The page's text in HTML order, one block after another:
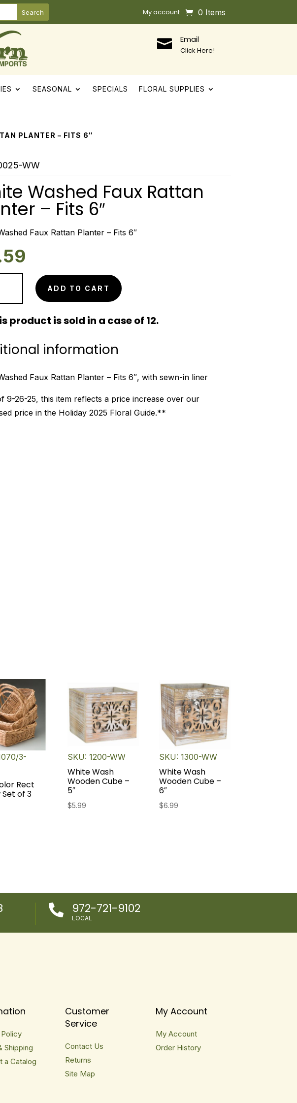
Search My account 0 Items
 Email
Click Here!
SEASONAL SPECIALS FLORAL SUPPLIES
PLANTER – FITS 6″
WW
Washed Faux Rattan
– Fits 6″
Faux Rattan Planter – Fits 6″
ADD TO CART
product is sold in a case of 12.
information
Faux Rattan Planter – Fits 6″, with sewn-in liner
9-26-25, this item reflects a price increase over our
price in the Holiday 2025 Floral Guide.**
3-
Rect
Set of 3
SKU: 1200-WW
White Wash
Wooden Cube –
5″
$5.99
SKU: 1300-WW
White Wash
Wooden Cube –
6″
$6.99
 972-721-9102
LOCAL
Shipping
a Catalog
Customer
Service
Contact Us
Returns
Site Map
My Account
My Account
Order History